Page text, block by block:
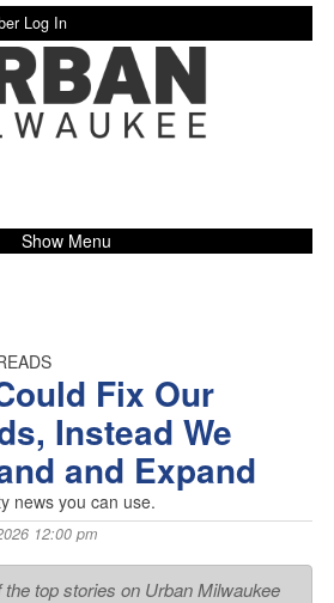
Log In
Show Menu
Fix Our
Instead We
and Expand
news you can use.
12:00 pm
top stories on Urban Milwaukee